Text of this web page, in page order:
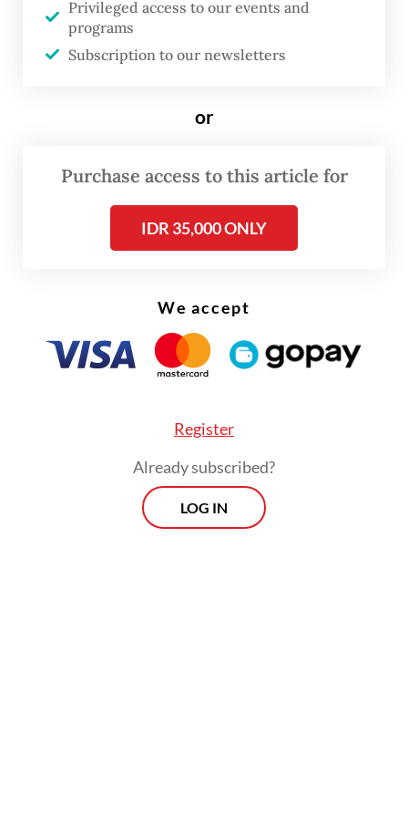
Authorities estimate state losses at around
$5 million, arguing that the investments
irregularities and inadequate due diligence.
relied on data provided by the company
without sufficiently verifying its accuracy.
Founded in 2015 and once among the
TaniHub later struggled operationally, laid
off employees and entered debt
restructuring followed by a period of rapid
turning what began as a high-profile tech
The Central Jakarta District Court is
Privileged access to our events and
programs
Subscription to our newsletters
or
Purchase access to this article for
IDR 35,000 ONLY
We accept
Register
Already subscribed?
LOG IN